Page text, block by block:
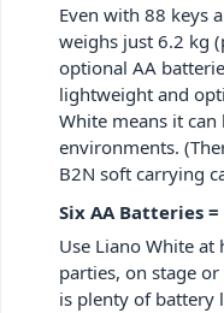
Even with 88 keys
weighs just 6.2 kg
optional AA
lightweight and
White means it
environments.
B2N soft carrying
Six AA Batteries
Use Liano White
parties, on stage
is plenty of battery